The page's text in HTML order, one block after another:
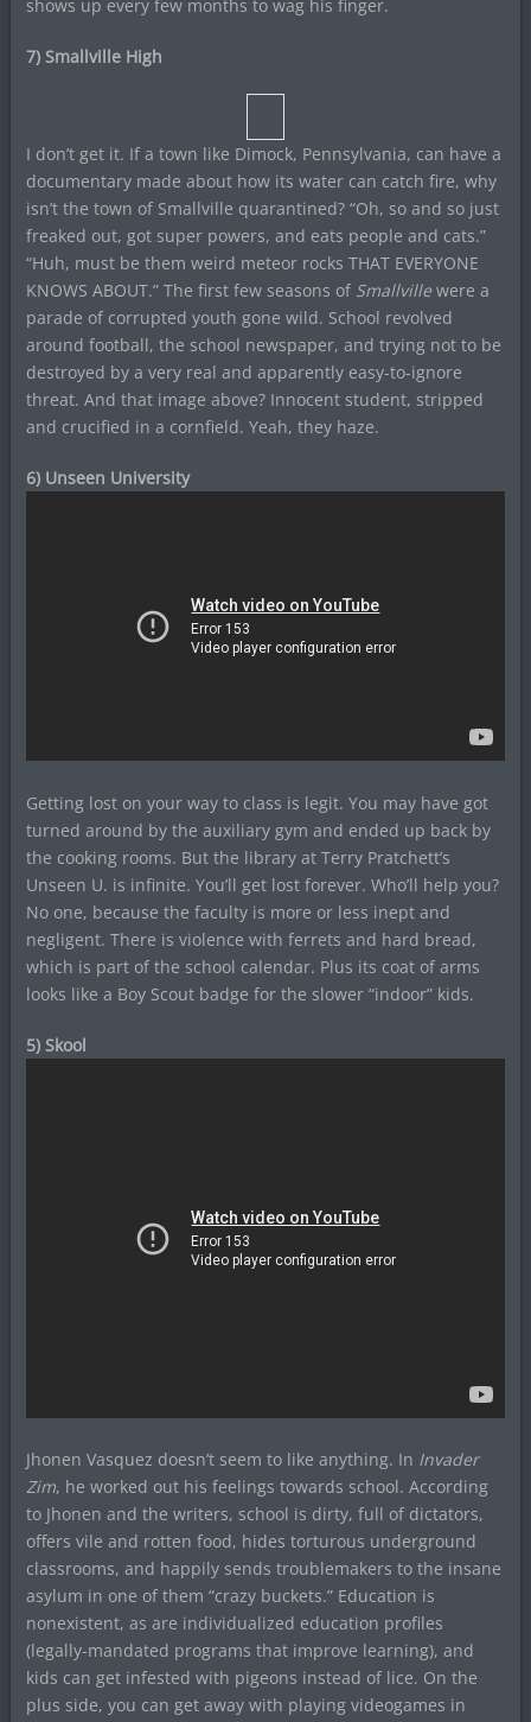
shows up every few months to wag his finger.
7) Smallville High
I don’t get it. If a town like Dimock, Pennsylvania, can have a
documentary made about how its water can catch fire, why
isn’t the town of Smallville quarantined? “Oh, so and so just
freaked out, got super powers, and eats people and cats.”
“Huh, must be them weird meteor rocks THAT EVERYONE
KNOWS ABOUT.” The first few seasons of Smallvillewere a
parade of corrupted youth gone wild. School revolved
around football, the school newspaper, and trying not to be
destroyed by a very real and apparently easy-to-ignore
threat. And that image above? Innocent student, stripped
and crucified in a cornfield. Yeah, they haze.
6) Unseen University
Getting lost on your way to class is legit. You may have got
turned around by the auxiliary gym and ended up back by
the cooking rooms. But the library at Terry Pratchett’s
Unseen U. is infinite. You’ll get lost forever. Who’ll help you?
No one, because the faculty is more or less inept and
negligent. There is violence with ferrets and hard bread,
which is part of the school calendar. Plus its coat of arms
looks like a Boy Scout badge for the slower “indoor” kids.
5) Skool
Jhonen Vasquez doesn’t seem to like anything. In Invader
Zim, he worked out his feelings towards school. According
to Jhonen and the writers, school is dirty, full of dictators,
offers vile and rotten food, hides torturous underground
classrooms, and happily sends troublemakers to the insane
asylum in one of them “crazy buckets.” Education is
nonexistent, as are individualized education profiles
(legally-mandated programs that improve learning), and
kids can get infested with pigeons instead of lice. On the
plus side, you can get away with playing videogames in